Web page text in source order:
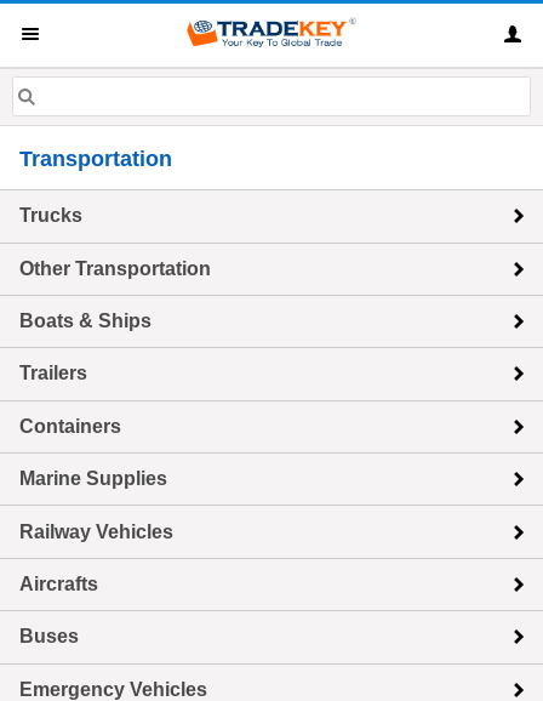
Transportation
Trucks
Other Transportation
Boats & Ships
Trailers
Containers
Marine Supplies
Railway Vehicles
Aircrafts
Buses
Emergency Vehicles